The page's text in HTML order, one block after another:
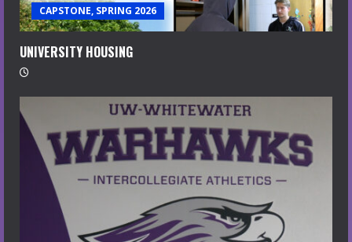
CAPSTONE, SPRING 2026
UNIVERSITY HOUSING